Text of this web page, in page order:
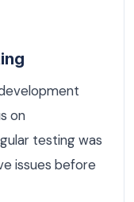
on
testing was
issues before